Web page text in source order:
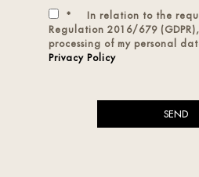
*
In relation to the
Regulation 2016/679
processing of my personal
Privacy Policy